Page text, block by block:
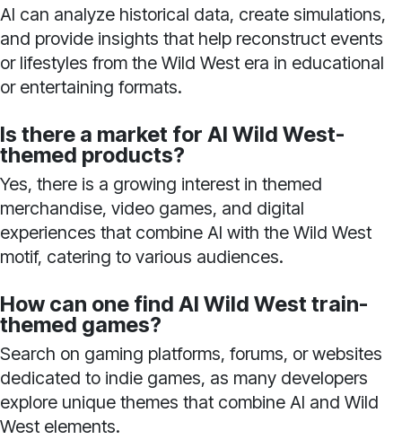
AI can analyze historical data, create simulations,
and provide insights that help reconstruct events
or lifestyles from the Wild West era in educational
or entertaining formats.
Is there a market for AI Wild West-
themed products?
Yes, there is a growing interest in themed
merchandise, video games, and digital
experiences that combine AI with the Wild West
motif, catering to various audiences.
How can one find AI Wild West train-
themed games?
Search on gaming platforms, forums, or websites
dedicated to indie games, as many developers
explore unique themes that combine AI and Wild
West elements.